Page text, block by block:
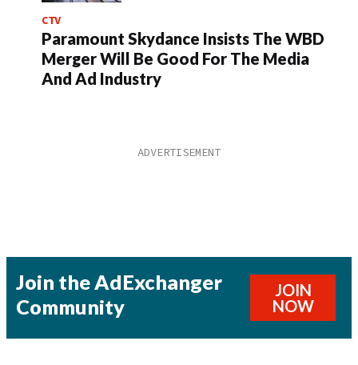
CTV
Paramount Skydance Insists The WBD
Merger Will Be Good For The Media
And Ad Industry
Join the AdExchanger
Community
JOIN
NOW